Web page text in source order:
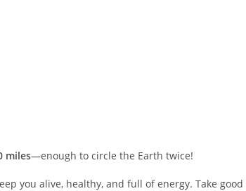
miles—enough to circle the Earth twice!
you alive, healthy, and full of energy. Take good